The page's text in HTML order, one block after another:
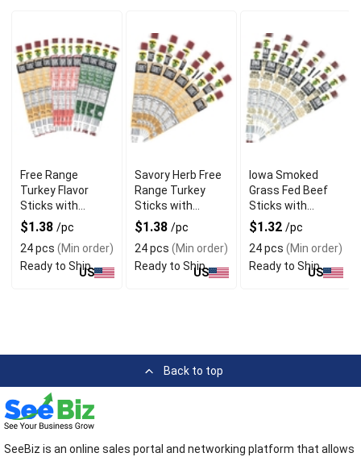
Free Range
Turkey Flavor
Sticks with
Natural
Seasoning
$1.38 /pc
24 pcs (Min order)
Ready to Ship
US
Savory Herb Free
Range Turkey
Sticks with
Gourmet Blend
$1.38 /pc
24 pcs (Min order)
Ready to Ship
US
Iowa Smoked
Grass Fed Beef
Sticks with
Hickory Flavor
$1.32 /pc
24 pcs (Min order)
Ready to Ship
US
Back to top
SeeBiz is an online sales portal and networking platform that allows